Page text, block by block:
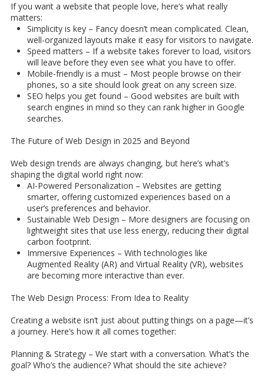
If you want a website that people love, here’s what really
matters:
Simplicity is key – Fancy doesn’t mean complicated. Clean,
well-organized layouts make it easy for visitors to navigate.
Speed matters – If a website takes forever to load, visitors
will leave before they even see what you have to offer.
Mobile-friendly is a must – Most people browse on their
phones, so a site should look great on any screen size.
SEO helps you get found – Good websites are built with
search engines in mind so they can rank higher in Google
searches.
The Future of Web Design in 2025 and Beyond
Web design trends are always changing, but here’s what’s
shaping the digital world right now:
AI-Powered Personalization – Websites are getting
smarter, offering customized experiences based on a
user’s preferences and behavior.
Sustainable Web Design – More designers are focusing on
lightweight sites that use less energy, reducing their digital
carbon footprint.
Immersive Experiences – With technologies like
Augmented Reality (AR) and Virtual Reality (VR), websites
are becoming more interactive than ever.
The Web Design Process: From Idea to Reality
Creating a website isn’t just about putting things on a page—it’s
a journey. Here’s how it all comes together:
Planning & Strategy – We start with a conversation. What’s the
goal? Who’s the audience? What should the site achieve?